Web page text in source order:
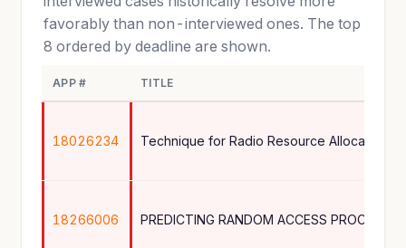
favorably than non-interviewed ones. The top
8 ordered by deadline are shown.
APP # TITLE
18026234
18266006